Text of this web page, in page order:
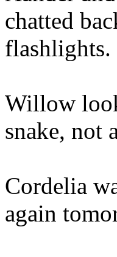
chatted
flashlights.
Willow
snake, not
Cordelia
again